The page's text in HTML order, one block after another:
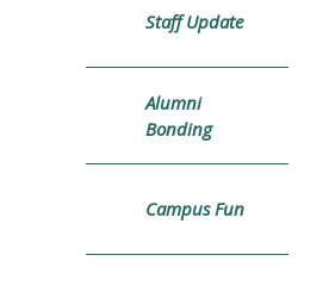
Staff Update
Alumni
Bonding
Campus Fun